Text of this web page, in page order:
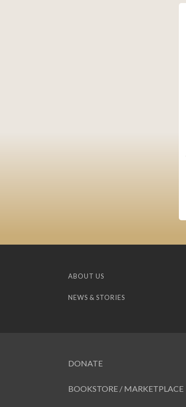
ABOUT US
NEWS & STORIES
DONATE
BOOKSTORE / MARKETPLACE